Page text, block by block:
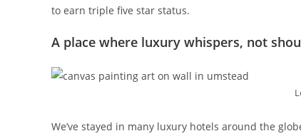
to earn triple five star status.
A place where luxury whispers, not
We’ve stayed in many luxury hotels around the